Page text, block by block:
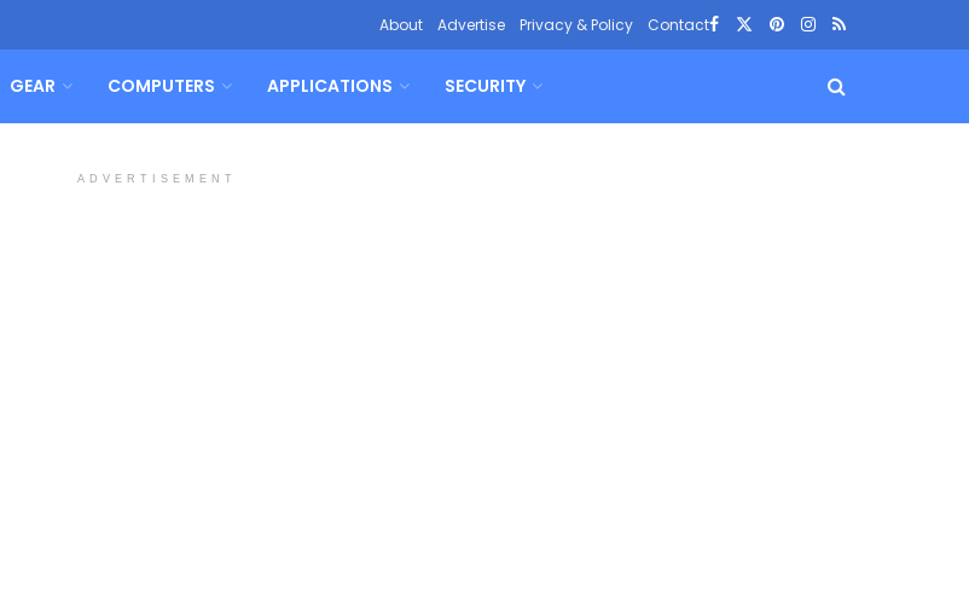
About Advertise Privacy & Policy Contact
GEAR COMPUTERS APPLICATIONS SECURITY
ADVERTISEMENT